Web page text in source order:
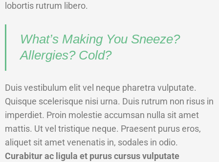
lobortis rutrum libero.
What’s Making You Sneeze?
Allergies? Cold?
Duis vestibulum elit vel neque pharetra vulputate.
Quisque scelerisque nisi urna. Duis rutrum non risus in
imperdiet. Proin molestie accumsan nulla sit amet
mattis. Ut vel tristique neque. Praesent purus eros,
aliquet sit amet venenatis in, sodales in odio.
Curabitur ac ligula et purus cursus vulputate